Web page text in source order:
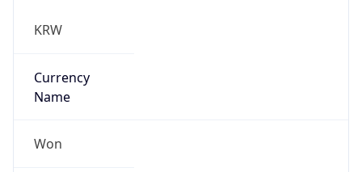
KRW
Currency
Name
Won